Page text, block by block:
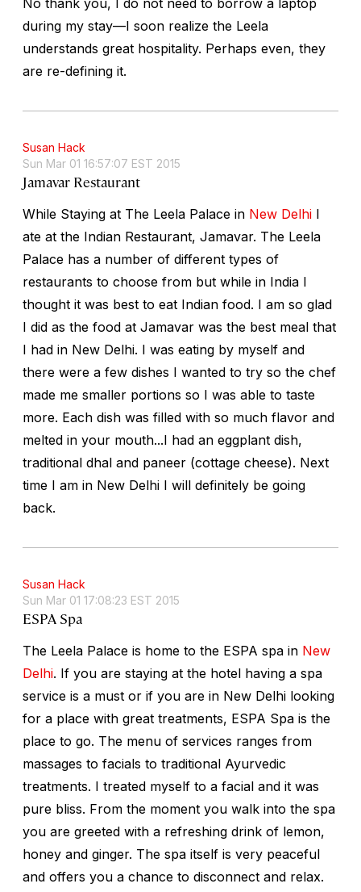
during my stay—I soon realize the Leela
understands great hospitality. Perhaps even, they
are re-defining it.
Susan Hack
Sun Mar 01 16:57:07 EST 2015
Jamavar Restaurant
While Staying at The Leela Palace in New Delhi I
ate at the Indian Restaurant, Jamavar. The Leela
Palace has a number of different types of
restaurants to choose from but while in India I
thought it was best to eat Indian food. I am so glad
I did as the food at Jamavar was the best meal that
I had in New Delhi. I was eating by myself and
there were a few dishes I wanted to try so the chef
made me smaller portions so I was able to taste
more. Each dish was filled with so much flavor and
melted in your mouth...I had an eggplant dish,
traditional dhal and paneer (cottage cheese). Next
time I am in New Delhi I will definitely be going
back.
Susan Hack
Sun Mar 01 17:08:23 EST 2015
ESPA Spa
The Leela Palace is home to the ESPA spa in New
Delhi. If you are staying at the hotel having a spa
service is a must or if you are in New Delhi looking
for a place with great treatments, ESPA Spa is the
place to go. The menu of services ranges from
massages to facials to traditional Ayurvedic
treatments. I treated myself to a facial and it was
pure bliss. From the moment you walk into the spa
you are greeted with a refreshing drink of lemon,
honey and ginger. The spa itself is very peaceful
and offers you a chance to disconnect and relax.